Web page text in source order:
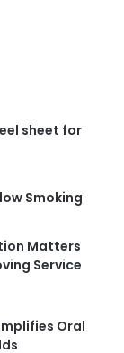
sheet for
Smoking
Matters
Service
Oral